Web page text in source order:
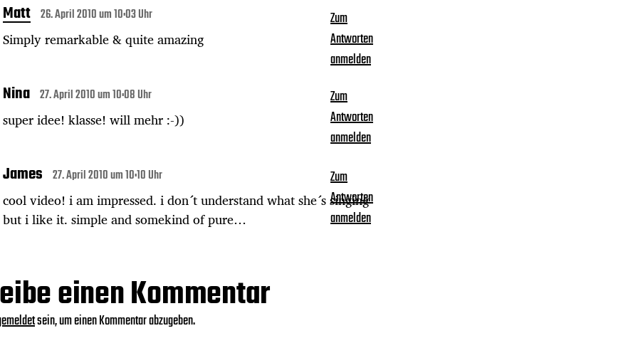
Matt 26. April 2010 um 10:03 Uhr
Simply remarkable & quite amazing
Zum
Antworten
anmelden
Nina 27. April 2010 um 10:08 Uhr
super idee! klasse! will mehr :-))
Zum
Antworten
anmelden
James 27. April 2010 um 10:10 Uhr
cool video! i am impressed. i don´t understand what she´s singing
but i like it. simple and somekind of pure…
Zum
Antworten
anmelden
einen Kommentar
sein, um einen Kommentar abzugeben.